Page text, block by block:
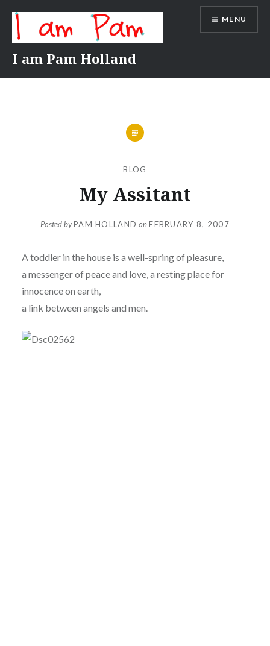
content
I am Pam Holland
MENU
BLOG
My Assitant
Posted byPAM HOLLAND on FEBRUARY 8, 2007
A toddler in the house is a well-spring of pleasure,
a messenger of peace and love, a resting place for
innocence on earth,
a link between angels and men.